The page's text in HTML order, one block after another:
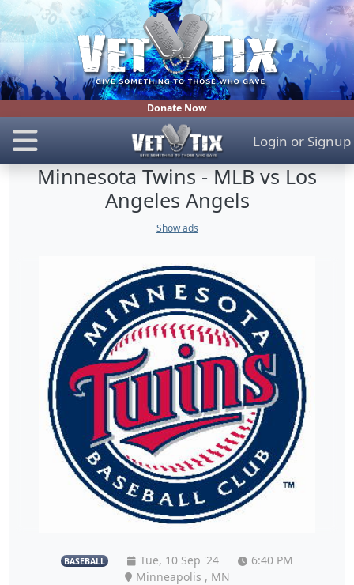
Donate Now
Login or Signup
Minnesota Twins - MLB vs Los
Angeles Angels
Show ads
BASEBALL Tue, 10 Sep '24
6:40 PM
Minneapolis , MN